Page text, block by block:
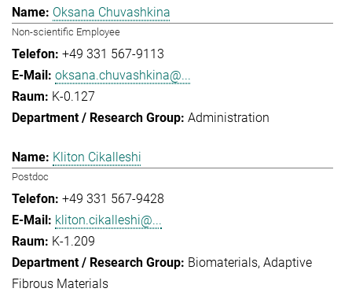
Oksana Chuvashkina
Non-scientific Employee
+49 331 567-9113
oksana.chuvashkina@...
K-0.127
Administration
Kliton Cikalleshi
Postdoc
+49 331 567-9428
kliton.cikalleshi@...
K-1.209
Biomaterials Adaptive
Fibrous Materials